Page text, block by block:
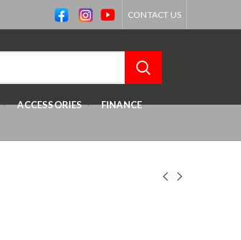
CONTACT US
ACCESSORIES FINANCE